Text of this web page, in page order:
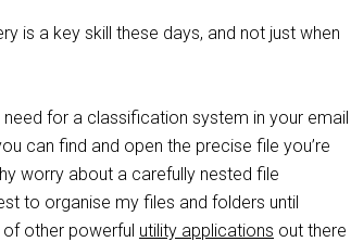
is a key skill these days, and not just when
for a classification system in your email
can find and open the precise file you’re
worry about a carefully nested file
to organise my files and folders until
other powerful utility applications out there